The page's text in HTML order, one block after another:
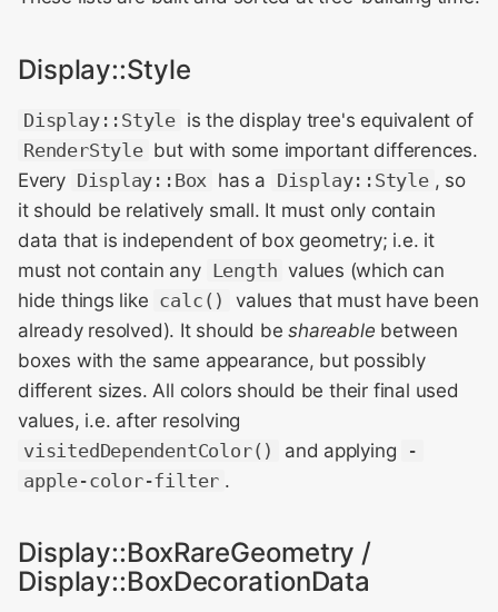
Display::Style
Display::Style is the display tree's equivalent of
RenderStyle but with some important differences.
Every Display::Box has a Display::Style , so
it should be relatively small. It must only contain
data that is independent of box geometry; i.e. it
must not contain any Length values (which can
hide things like calc()
values that must have been
already resolved). It should beshareable between
boxes with the same appearance, but possibly
different sizes. All colors should be their final used
values, i.e. after resolving
visitedDependentColor()
and applying
-
apple-color-filter .
Display::BoxRareGeometry /
Display::BoxDecorationData